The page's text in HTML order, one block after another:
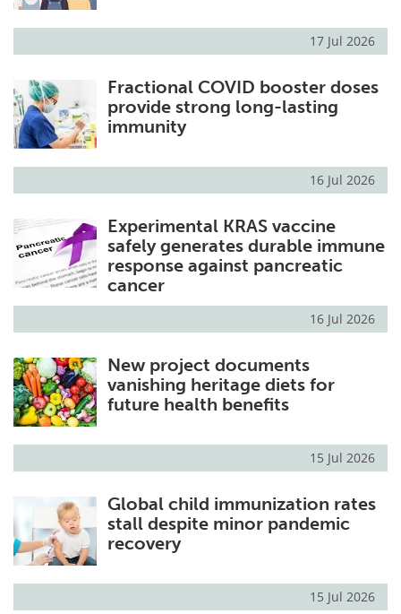
17 Jul 2026
Fractional COVID booster doses
provide strong long-lasting
immunity
16 Jul 2026
Experimental KRAS vaccine
safely generates durable immune
response against pancreatic
cancer
16 Jul 2026
New project documents
vanishing heritage diets for
future health benefits
15 Jul 2026
Global child immunization rates
stall despite minor pandemic
recovery
15 Jul 2026